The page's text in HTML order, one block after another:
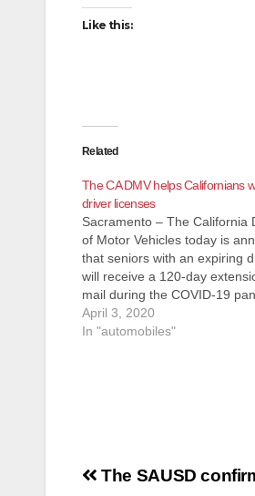
Like this:
Related
The CA DMV helps Californians
driver licenses
Sacramento – The California
of Motor Vehicles today is
that seniors with an expiring
will receive a 120-day
mail during the COVID-19
Also, those with safe driving
whose last DMV visit was 15
April 3, 2020
In "automobiles"
Post
The SAUSD